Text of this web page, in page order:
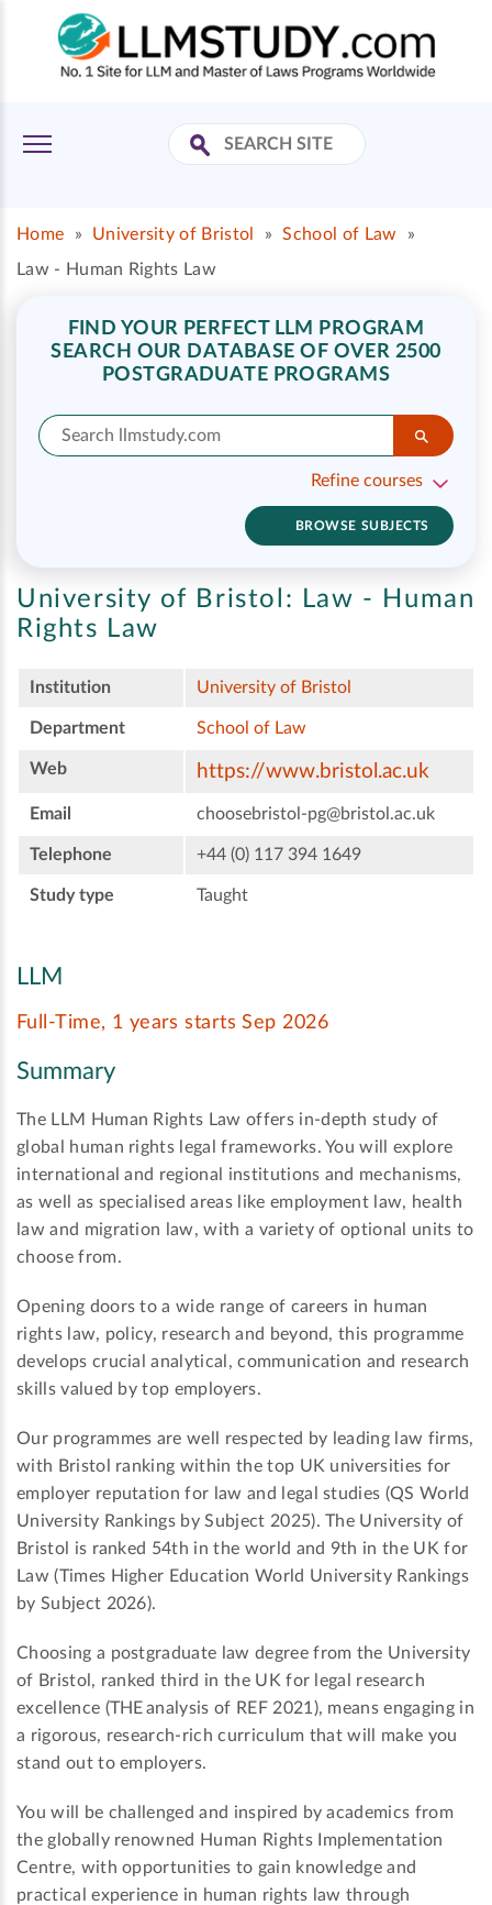
Home » University of Bristol » School of Law
»
Law - Human Rights Law
FIND YOUR PERFECT LLM PROGRAM
SEARCH OUR DATABASE OF OVER 2500
POSTGRADUATE PROGRAMS
Refine courses
BROWSE SUBJECTS
University of Bristol: Law - Human
Rights Law
Institution University of Bristol
Department School of Law
Web https://www.bristol.ac.uk
Email choosebristol-pg@bristol.ac.uk
Telephone +44 (0) 117 394 1649
Study type Taught
LLM
Full-Time, 1 years starts Sep 2026
Summary
The LLM Human Rights Law offers in-depth study of
global human rights legal frameworks. You will explore
international and regional institutions and mechanisms,
as well as specialised areas like employment law, health
law and migration law, with a variety of optional units to
choose from.
Opening doors to a wide range of careers in human
rights law, policy, research and beyond, this programme
develops crucial analytical, communication and research
skills valued by top employers.
Our programmes are well respected by leading law firms,
with Bristol ranking within the top UK universities for
employer reputation for law and legal studies (QS World
University Rankings by Subject 2025). The University of
Bristol is ranked 54th in the world and 9th in the UK for
Law (Times Higher Education World University Rankings
by Subject 2026).
Choosing a postgraduate law degree from the University
of Bristol, ranked third in the UK for legal research
excellence (THE analysis of REF 2021), means engaging in
a rigorous, research-rich curriculum that will make you
stand out to employers.
You will be challenged and inspired by academics from
the globally renowned Human Rights Implementation
Centre, with opportunities to gain knowledge and
practical experience in human rights law through